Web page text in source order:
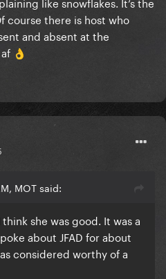
course there is host who
and absent at the
👌
MOT said:
she was good. It was a
about JFAD for about
considered worthy of a